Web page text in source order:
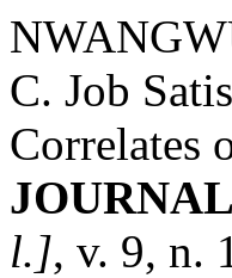
C. Job
Correlates
l.], v. 9, n.